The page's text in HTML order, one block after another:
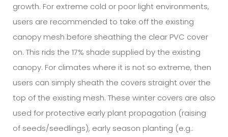
growth. For extreme cold or poor light environments,
users are recommended to take off the existing
canopy mesh before sheathing the clear PVC cover
on. This rids the 17% shade supplied by the existing
canopy. For climates where it is not so extreme, then
users can simply sheath the covers straight over the
top of the existing mesh. These winter covers are also
used for protective early plant propagation (raising
of seeds/seedlings), early season planting (e.g.: